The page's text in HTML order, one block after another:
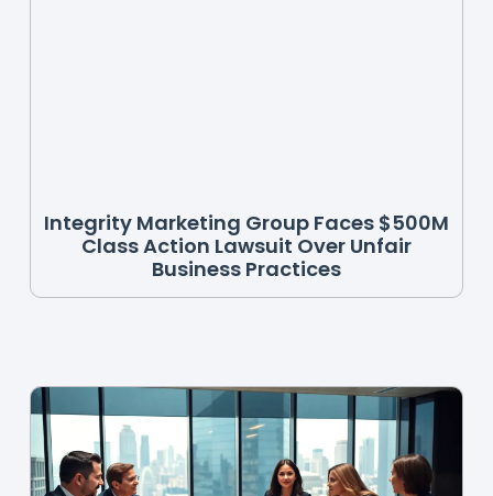
Integrity Marketing Group Faces $500M
Class Action Lawsuit Over Unfair
Business Practices